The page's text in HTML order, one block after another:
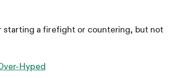
starting a firefight or countering, but not
Hyped